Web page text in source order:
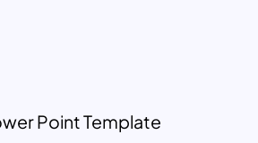
Point Template